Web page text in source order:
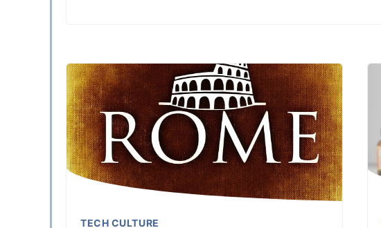
TECH CULTURE